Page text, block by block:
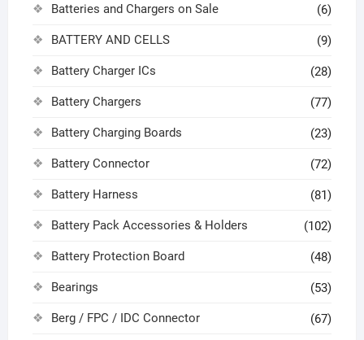
Batteries and Chargers on Sale (6)
BATTERY AND CELLS (9)
Battery Charger ICs (28)
Battery Chargers (77)
Battery Charging Boards (23)
Battery Connector (72)
Battery Harness (81)
Battery Pack Accessories & Holders (102)
Battery Protection Board (48)
Bearings (53)
Berg / FPC / IDC Connector (67)